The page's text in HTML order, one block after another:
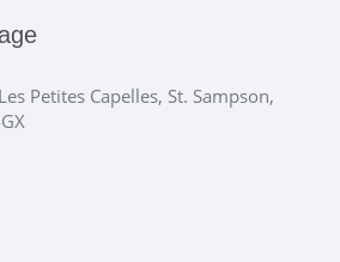
Petites Capelles, St. Sampson,